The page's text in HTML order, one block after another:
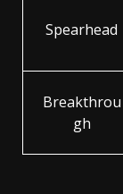
Spearhead
Breakthrou
gh